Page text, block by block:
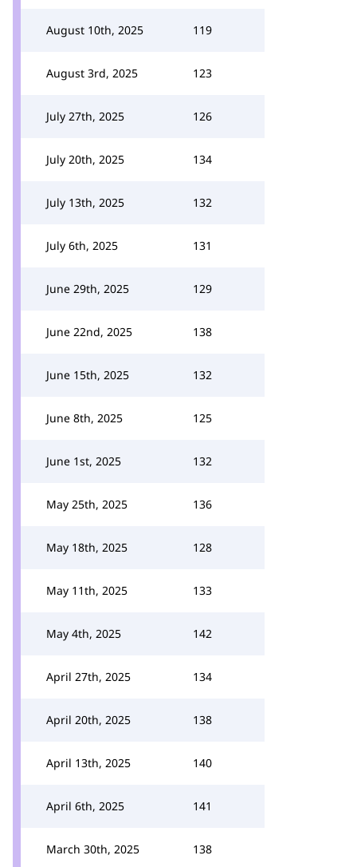
August 10th, 2025 119
August 3rd, 2025 123
July 27th, 2025 126
July 20th, 2025 134
July 13th, 2025 132
July 6th, 2025 131
June 29th, 2025 129
June 22nd, 2025 138
June 15th, 2025 132
June 8th, 2025 125
June 1st, 2025 132
May 25th, 2025 136
May 18th, 2025 128
May 11th, 2025 133
May 4th, 2025 142
April 27th, 2025 134
April 20th, 2025 138
April 13th, 2025 140
April 6th, 2025 141
March 30th, 2025 138